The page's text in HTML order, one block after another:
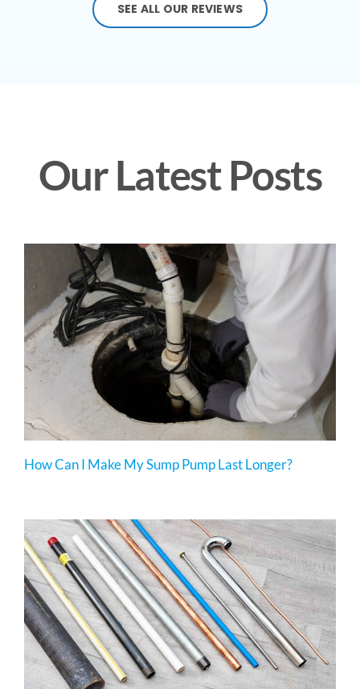
SEE ALL OUR REVIEWS
Our Latest Posts
How Can I Make My Sump Pump Last Longer?